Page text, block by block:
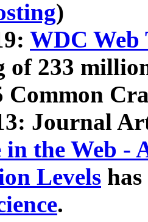
)
WDC Web
of 233
Common
Journal
the Web -
Levels
.